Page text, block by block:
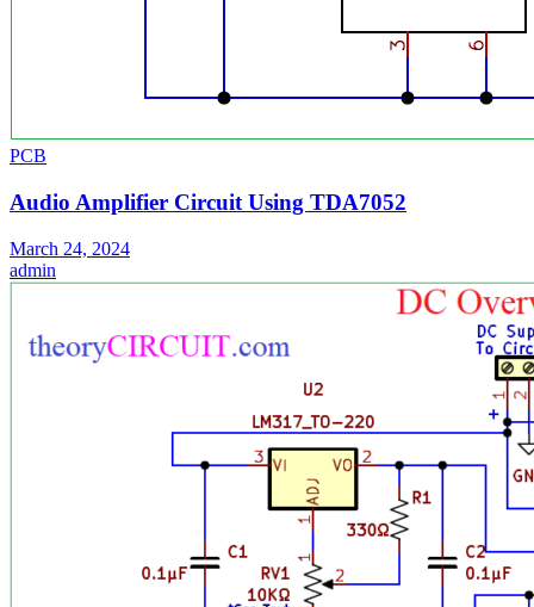
PCB
Audio Amplifier Circuit Using TDA7052
March 24, 2024
admin